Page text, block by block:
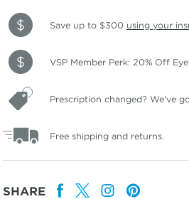
Save up to $300 using your
VSP Member Perk: 20% Off
Prescription changed? We've
Free shipping and returns.
SHARE